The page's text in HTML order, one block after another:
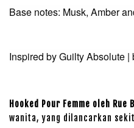
Base notes: Musk, Amber
Inspired by Guilty Absolute |
Hooked Pour Femme oleh Rue
wanita, yang dilancarkan